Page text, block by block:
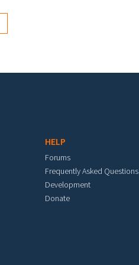
HELP
Forums
Frequently Asked Questions
Development
Donate